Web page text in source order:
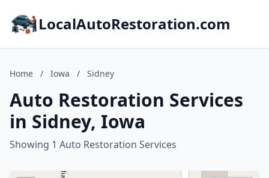
LocalAutoRestoration.com
Home / Iowa / Sidney
Auto Restoration Services
in Sidney, Iowa
Showing 1 Auto Restoration Services